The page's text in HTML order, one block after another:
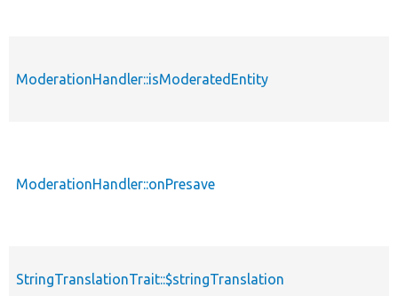
ModerationHandler::isModeratedEntity
ModerationHandler::onPresave
StringTranslationTrait::$stringTranslation